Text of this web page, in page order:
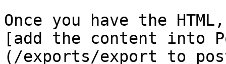
Once you have the
[add the content into
(/exports/